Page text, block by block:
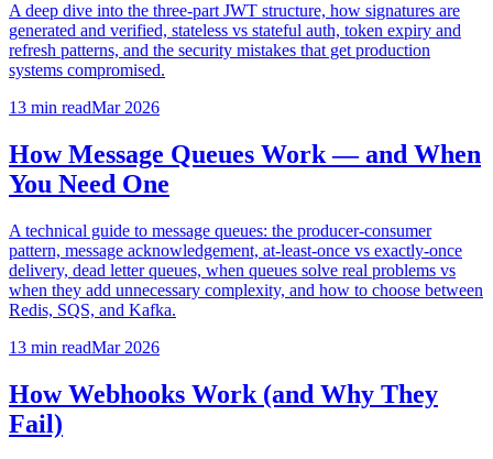
A deep dive into the three-part JWT structure, how signatures are
generated and verified, stateless vs stateful auth, token expiry and
refresh patterns, and the security mistakes that get production
systems compromised.
13 min readMar 2026
How Message Queues Work — and When
You Need One
A technical guide to message queues: the producer-consumer
pattern, message acknowledgement, at-least-once vs exactly-once
delivery, dead letter queues, when queues solve real problems vs
when they add unnecessary complexity, and how to choose between
Redis, SQS, and Kafka.
13 min readMar 2026
How Webhooks Work (and Why They
Fail)